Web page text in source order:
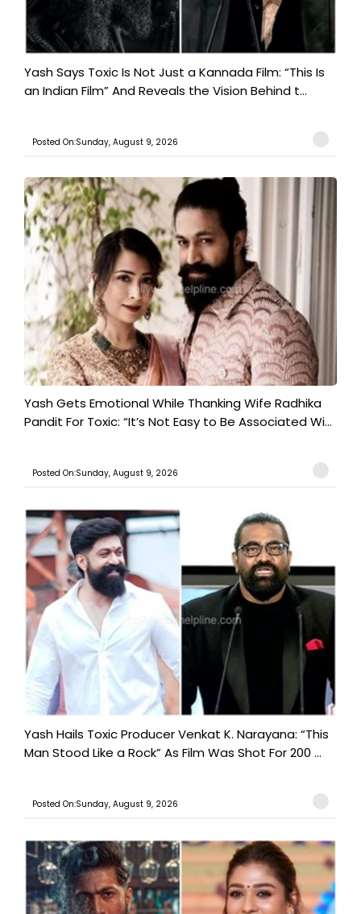
Yash Says Toxic Is Not Just a Kannada Film: “This Is
an Indian Film” And Reveals the Vision Behind t...
Posted On:Sunday, August 9, 2026
Yash Gets Emotional While Thanking Wife Radhika
Pandit For Toxic: “It’s Not Easy to Be Associated Wi...
Posted On:Sunday, August 9, 2026
Yash Hails Toxic Producer Venkat K. Narayana: “This
Man Stood Like a Rock” As Film Was Shot For 200 ...
Posted On:Sunday, August 9, 2026